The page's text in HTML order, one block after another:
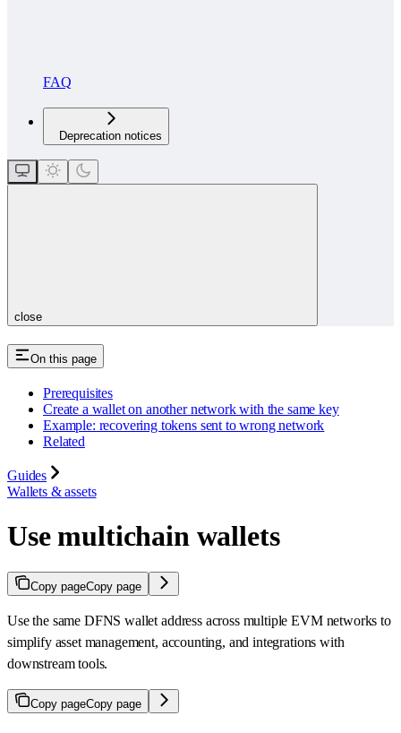
FAQ
Deprecation notices
close
On this page
Prerequisites
Create a wallet on another network with the same key
Example: recovering tokens sent to wrong network
Related
Guides
Wallets & assets
Use multichain wallets
Copy pageCopy page
Use the same DFNS wallet address across multiple EVM networks to
simplify asset management, accounting, and integrations with
downstream tools.
Copy pageCopy page